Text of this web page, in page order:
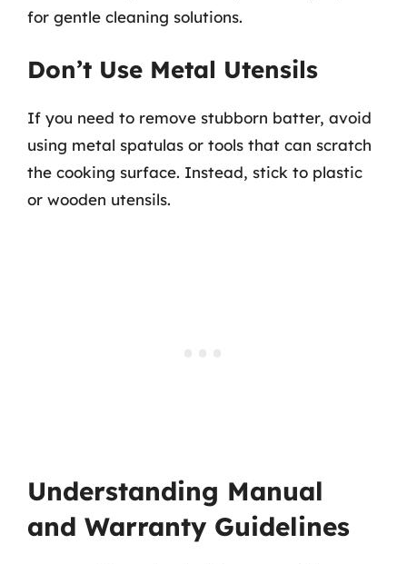
for gentle cleaning solutions.
Don’t Use Metal Utensils
If you need to remove stubborn batter, avoid
using metal spatulas or tools that can scratch
the cooking surface. Instead, stick to plastic
or wooden utensils.
Understanding Manual
and Warranty Guidelines